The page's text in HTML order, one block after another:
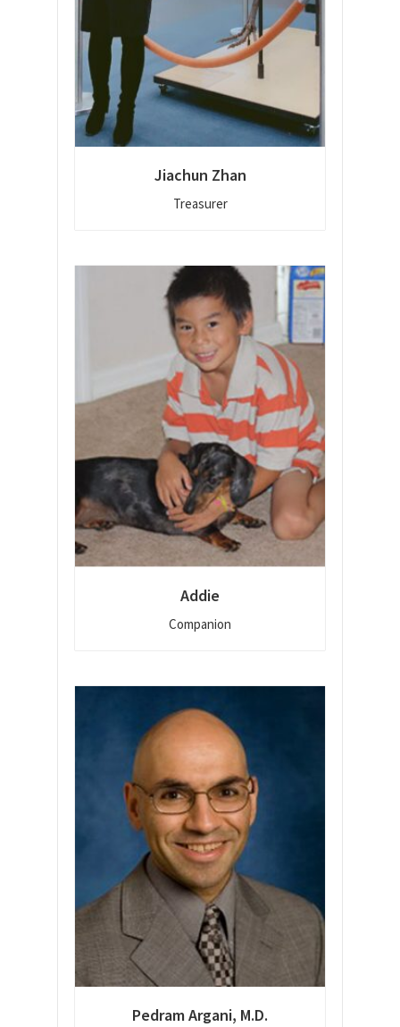
Jiachun Zhan
Treasurer
Addie
Companion
Pedram Argani, M.D.